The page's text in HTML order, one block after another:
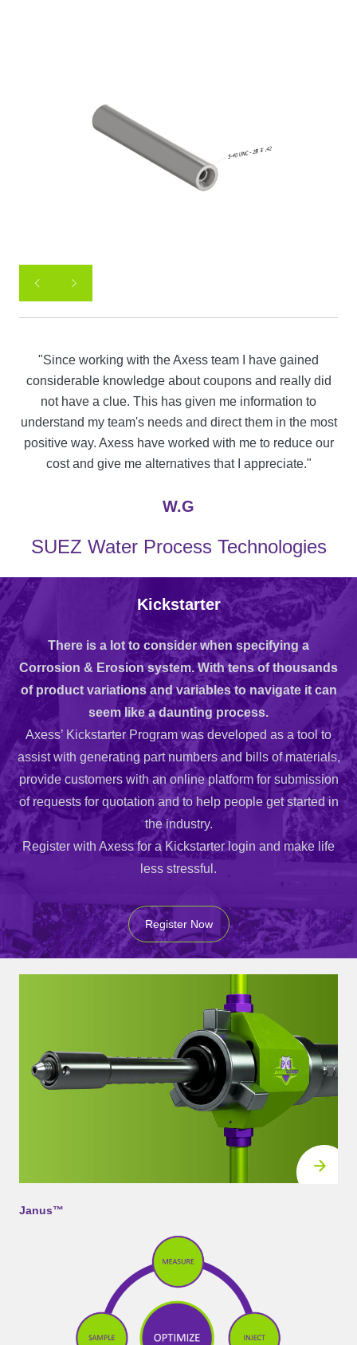
"Since working with the Axess team I have gained
considerable knowledge about coupons and really did
not have a clue. This has given me information to
understand my team's needs and direct them in the most
positive way. Axess have worked with me to reduce our
cost and give me alternatives that I appreciate."
W.G
SUEZ Water Process Technologies
Kickstarter
There is a lot to consider when specifying a
Corrosion & Erosion system. With tens of thousands
of product variations and variables to navigate it can
seem like a daunting process.
Axess’ Kickstarter Program was developed as a tool to
assist with generating part numbers and bills of materials,
provide customers with an online platform for submission
of requests for quotation and to help people get started in
the industry.
Register with Axess for a Kickstarter login and make life
less stressful.
Register Now
Janus™